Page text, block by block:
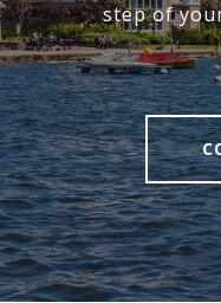
step of